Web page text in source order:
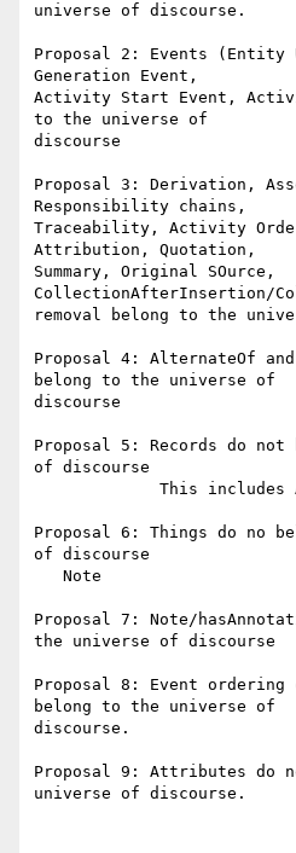
universe of discourse.
Proposal 2: Events (Entity
Generation Event,
Activity Start Event,
to the universe of
discourse
Proposal 3: Derivation,
Responsibility chains,
Traceability, Activity
Attribution, Quotation,
Summary, Original SOurce,
CollectionAfterInsertion/
removal belong to the
Proposal 4: AlternateOf
belong to the universe of
discourse
Proposal 5: Records do
of discourse
Proposal 6: Things do no
of discourse
Proposal 7: Note/
the universe of discourse
Proposal 8: Event
belong to the universe of
discourse.
Proposal 9: Attributes do
universe of discourse.